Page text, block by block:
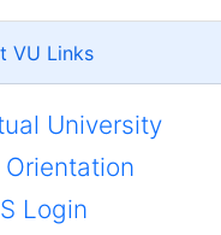
VU Links
University
Orientation
Login